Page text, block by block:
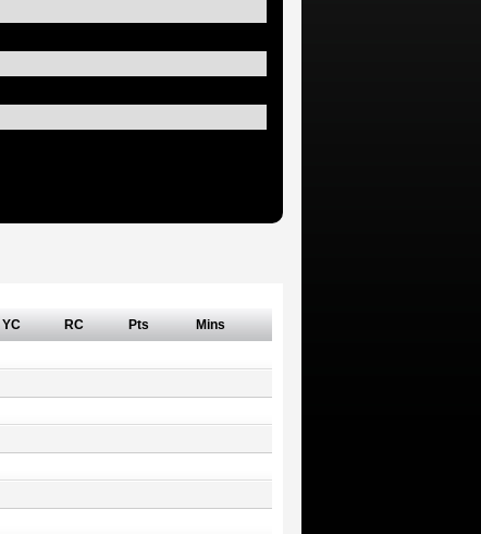
YC RC Pts Mins